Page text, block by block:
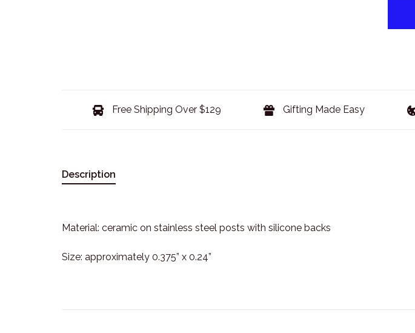
Free Shipping Over $129 Gifting Made Easy
Description
Material: ceramic on stainless steel posts with silicone backs
Size: approximately 0.375” x 0.24”